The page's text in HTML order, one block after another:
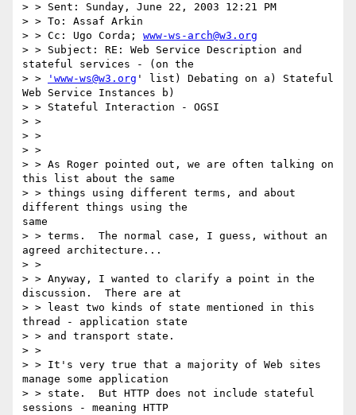
> > Sent: Sunday, June 22, 2003 12:21 PM
> > To: Assaf Arkin
> > Cc: Ugo Corda; www-ws-arch@w3.org
> > Subject: RE: Web Service Description and
stateful services - (on the
> >
'www-ws@w3.org ' list) Debating on a) Stateful
Web Service Instances b)
> > Stateful Interaction - OGSI
> >
> >
> >
> > As Roger pointed out, we are often talking on
this list about the same
> > things using different terms, and about
different things using the
same
> > terms.  The normal case, I guess, without an
agreed architecture...
> >
> > Anyway, I wanted to clarify a point in the
discussion.  There are at
> > least two kinds of state mentioned in this
thread - application state
> > and transport state.
> >
> > It's very true that a majority of Web sites
manage some application
> > state.  But HTTP does not include stateful
sessions - meaning HTTP